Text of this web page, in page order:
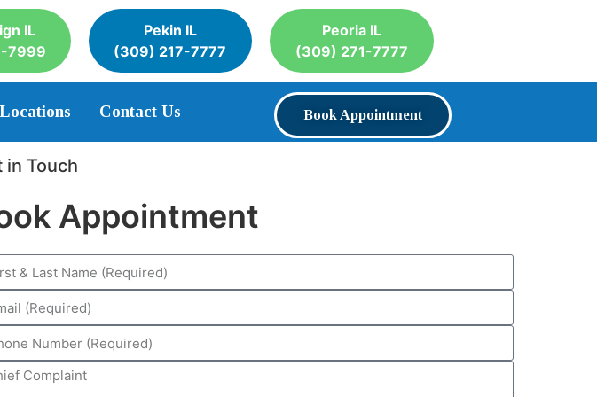
IL
7999
Pekin IL
(309) 217-7777
Peoria IL
(309) 271-7777
Locations Contact Us Book Appointment
in Touch
Appointment